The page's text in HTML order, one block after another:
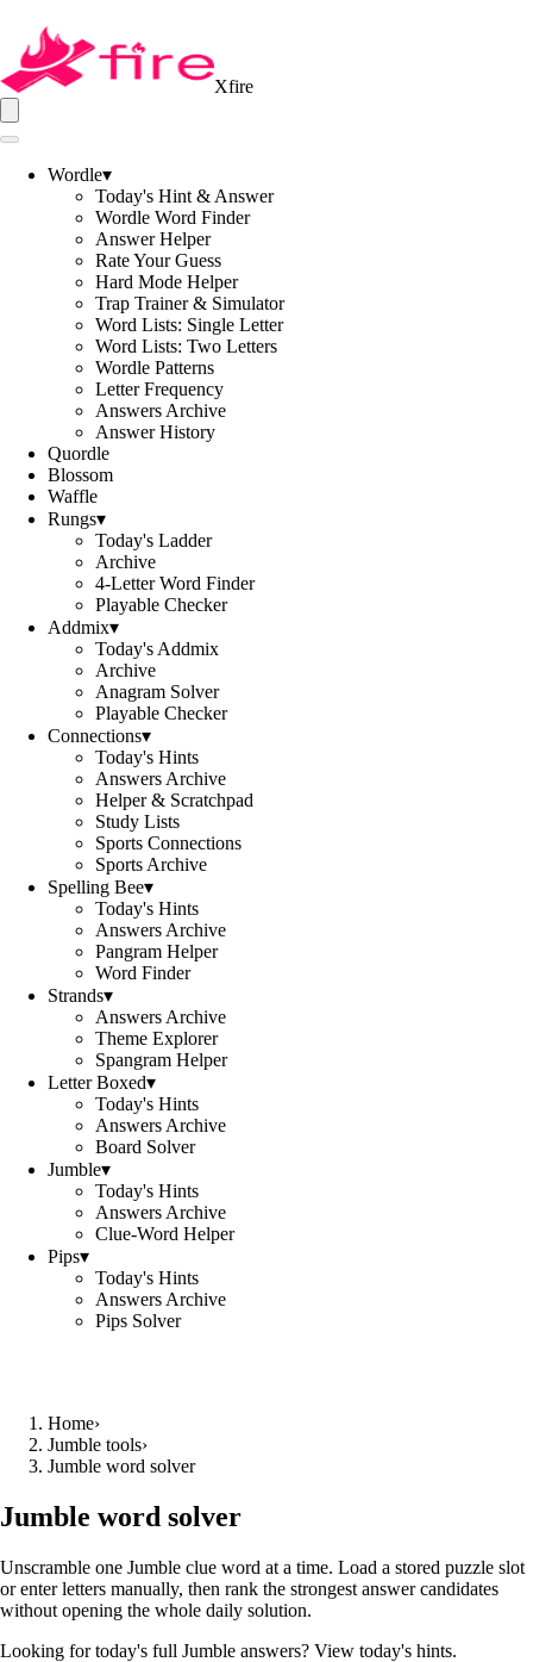
Xfire
Wordle▾
Today's Hint & Answer
Wordle Word Finder
Answer Helper
Rate Your Guess
Hard Mode Helper
Trap Trainer & Simulator
Word Lists: Single Letter
Word Lists: Two Letters
Wordle Patterns
Letter Frequency
Answers Archive
Answer History
Quordle
Blossom
Waffle
Rungs▾
Today's Ladder
Archive
4-Letter Word Finder
Playable Checker
Addmix▾
Today's Addmix
Archive
Anagram Solver
Playable Checker
Connections▾
Today's Hints
Answers Archive
Helper & Scratchpad
Study Lists
Sports Connections
Sports Archive
Spelling Bee▾
Today's Hints
Answers Archive
Pangram Helper
Word Finder
Strands▾
Answers Archive
Theme Explorer
Spangram Helper
Letter Boxed▾
Today's Hints
Answers Archive
Board Solver
Jumble▾
Today's Hints
Answers Archive
Clue-Word Helper
Pips▾
Today's Hints
Answers Archive
Pips Solver
Home›
Jumble tools›
Jumble word solver
Jumble word solver
Unscramble one Jumble clue word at a time. Load a stored puzzle slot
or enter letters manually, then rank the strongest answer candidates
without opening the whole daily solution.
Looking for today's full Jumble answers? View today's hints.